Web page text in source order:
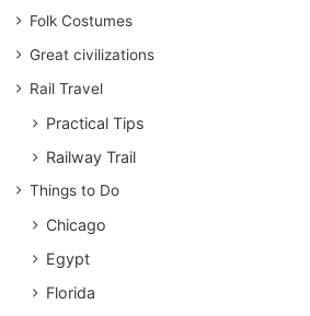
Folk Costumes
Great civilizations
Rail Travel
Practical Tips
Railway Trail
Things to Do
Chicago
Egypt
Florida